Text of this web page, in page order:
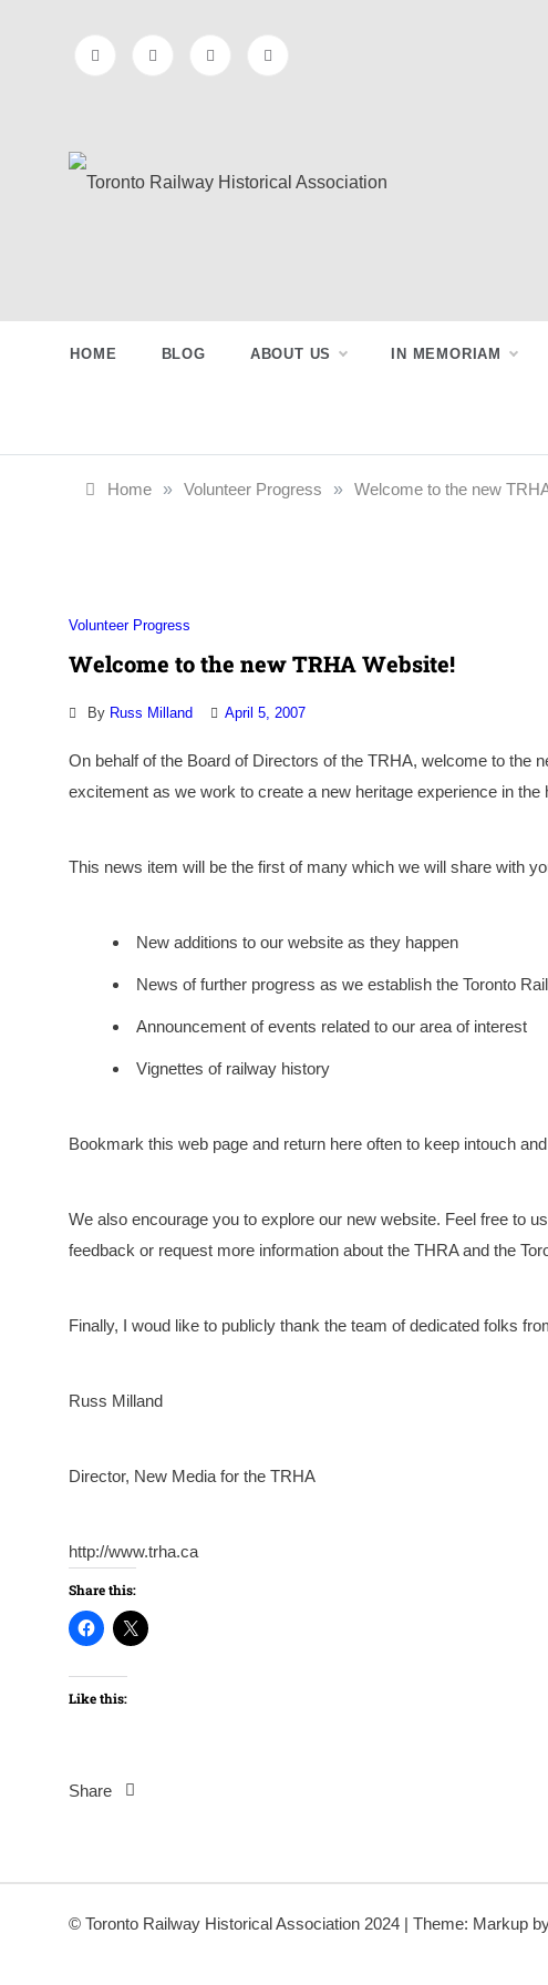
Railway
Association
HOME BLOG ABOUT US IN MEMORIAM
Home » Volunteer Progress » Welcome to the new
Volunteer Progress
Welcome to the new TRHA Website!
By Russ Milland April 5, 2007
On behalf of the Board of Directors of the TRHA, welcome to the
excitement as we work to create a new heritage experience in the
This news item will be the first of many which we will share with
New additions to our website as they happen
News of further progress as we establish the Toronto
Announcement of events related to our area of interest
Vignettes of railway history
Bookmark this web page and return here often to keep intouch
We also encourage you to explore our new website. Feel free to
feedback or request more information about the THRA and the
Finally, I woud like to publicly thank the team of dedicated folks
Russ Milland
Director, New Media for the TRHA
http://www.trha.ca
Share this:
Like this:
Share
navigation
© Toronto Railway Historical Association 2024 | Theme: Markup